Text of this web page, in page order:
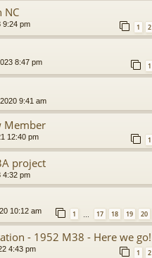
NC
9:24 pm 1 2
8:47 pm 1
9:41 am
Member
12:40 pm 1
project
4:32 pm
10:12 am 1 … 17 18 19 20
- 1952 M38 - Here we go!
4:43 pm 1 2